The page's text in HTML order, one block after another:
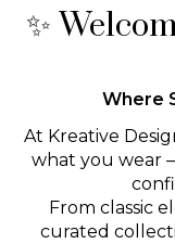
✨
Where
At Kreative
what you wear
From classic
curated